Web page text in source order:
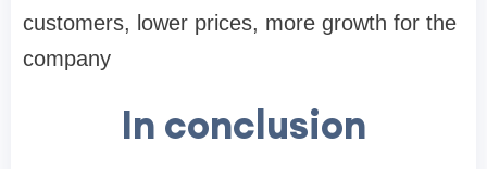
customers, lower prices, more growth for the
company
In conclusion